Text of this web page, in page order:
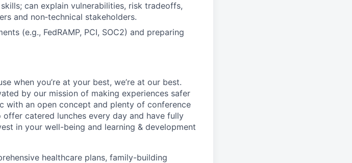
can explain vulnerabilities, risk tradeoffs,
and non‑technical stakeholders.
(e.g., FedRAMP, PCI, SOC2) and preparing
when you’re at your best, we’re at our best.
by our mission of making experiences safer
with an open concept and plenty of conference
catered lunches every day and have fully
in your well-being and learning & development
healthcare plans, family-building